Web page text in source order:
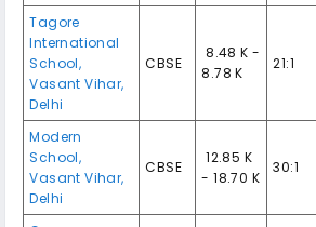
Tagore
International
School,
Vasant Vihar,
Delhi
CBSE
₹ 8.48 K -
8.78 K
21:1
Modern
School,
Vasant Vihar,
Delhi
CBSE
₹ 12.85 K
- 18.70 K
30:1